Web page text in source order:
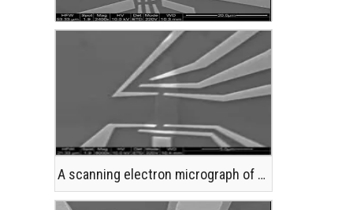
A scanning electron micrograph of a single atomic layer of graphite, or graphene, with metallic lead